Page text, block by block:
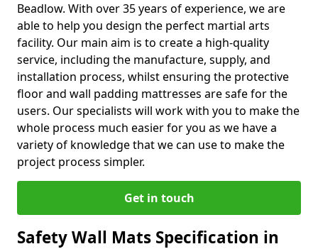
Beadlow. With over 35 years of experience, we are
able to help you design the perfect martial arts
facility. Our main aim is to create a high-quality
service, including the manufacture, supply, and
installation process, whilst ensuring the protective
floor and wall padding mattresses are safe for the
users. Our specialists will work with you to make the
whole process much easier for you as we have a
variety of knowledge that we can use to make the
project process simpler.
Get in touch
Safety Wall Mats Specification in